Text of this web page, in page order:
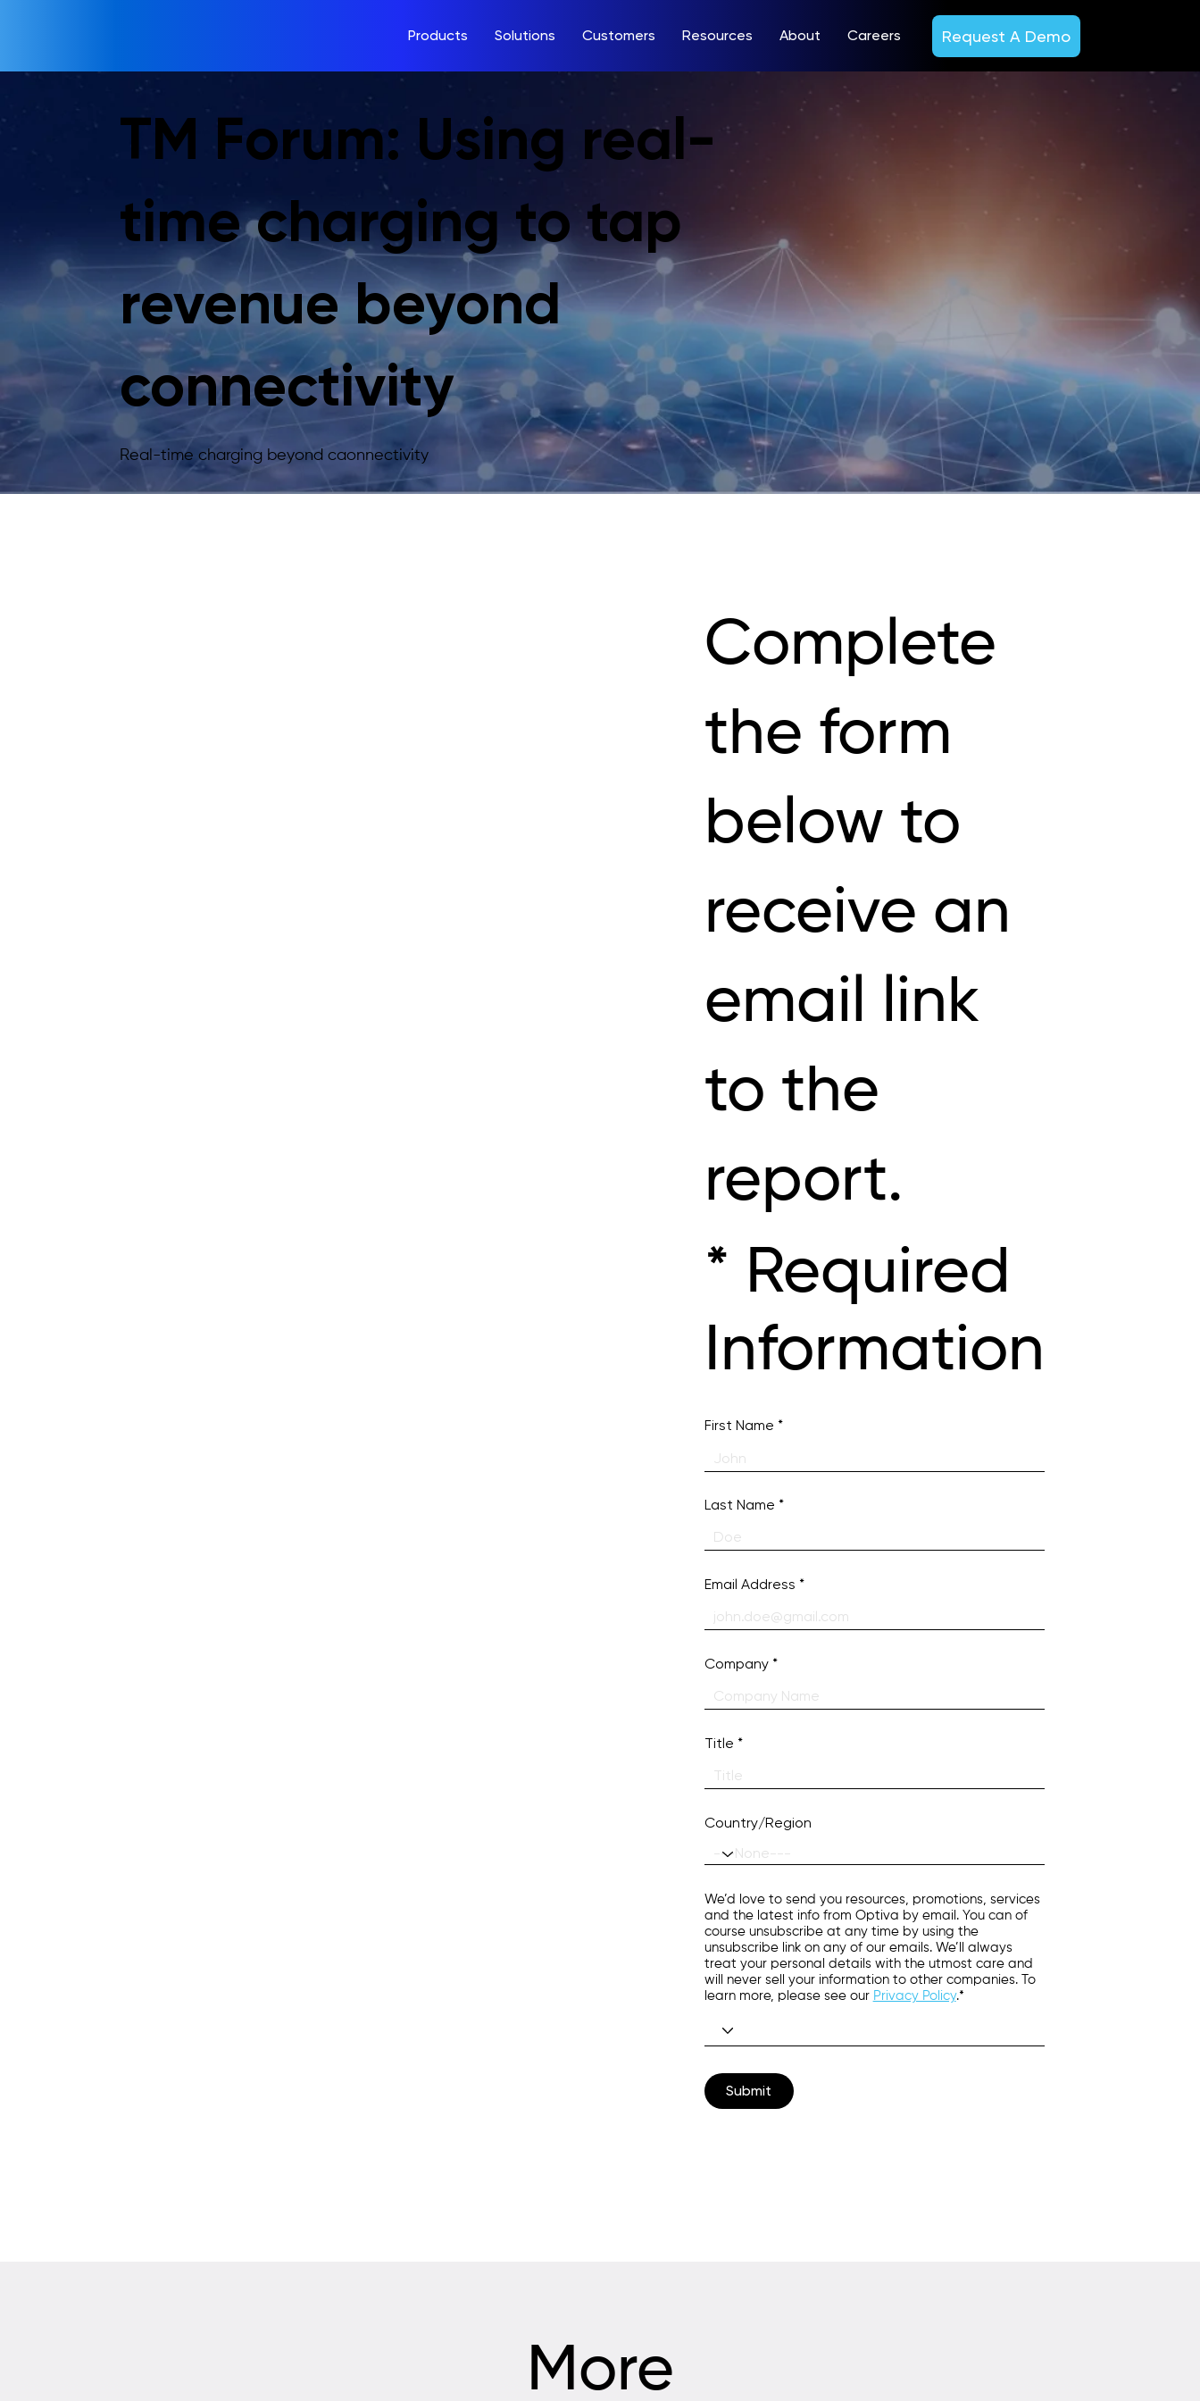
Products Solutions Customers Resources About Careers Request A Demo
TM Forum: Using real-
time charging to tap
revenue beyond
connectivity
Real-time charging beyond caonnectivity
Complete
the form
below to
receive an
email link
to the
report.
* Required
Information
First Name
Last Name
Email Address
Company
Title
Country/Region
We’d love to send you resources, promotions, services
and the latest info from Optiva by email. You can of
course unsubscribe at any time by using the
unsubscribe link on any of our emails. We’ll always
treat your personal details with the utmost care and
will never sell your information to other companies. To
learn more, please see our Privacy Policy.*
Submit
More